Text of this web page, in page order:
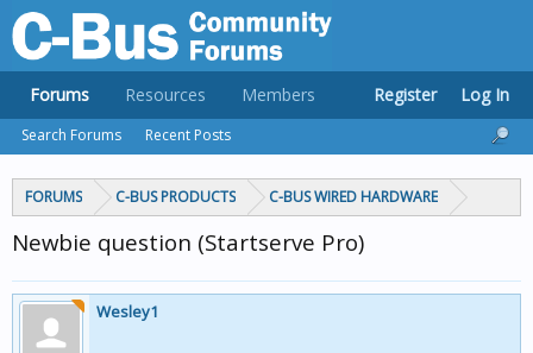
FORUMS C-BUS PRODUCTS C-BUS WIRED HARDWARE
Newbie question (Startserve Pro)
Wesley1
Forums
Search Forums Recent Posts
Resources Members Register Log In